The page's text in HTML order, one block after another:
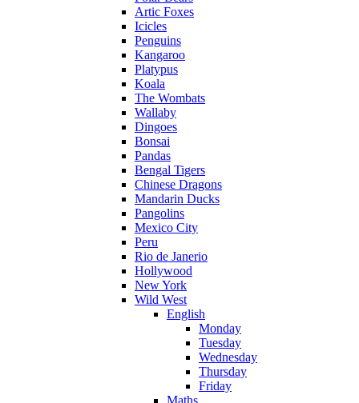
Artic Foxes
Icicles
Penguins
Kangaroo
Platypus
Koala
The Wombats
Wallaby
Dingoes
Bonsai
Pandas
Bengal Tigers
Chinese Dragons
Mandarin Ducks
Pangolins
Mexico City
Peru
Rio de Janerio
Hollywood
New York
Wild West
English
Monday
Tuesday
Wednesday
Thursday
Friday
Maths